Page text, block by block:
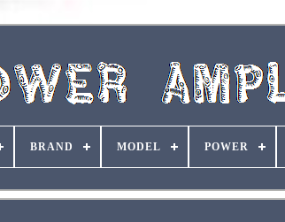
BRAND MODEL POWER